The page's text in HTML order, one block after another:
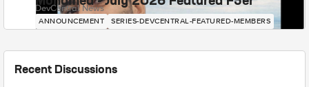
DevCentral News
ANNOUNCEMENT SERIES-DEVCENTRAL-FEATURED-MEMBERS
Recent Discussions